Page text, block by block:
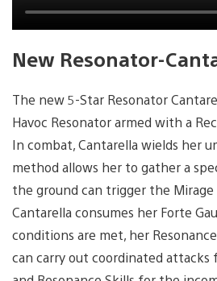
New Resonator-
The new 5-Star Resonator
Havoc Resonator armed with a
In combat, Cantarella wields her
method allows her to gather a
the ground can trigger the
Cantarella consumes her Forte
conditions are met, her
can carry out coordinated attacks